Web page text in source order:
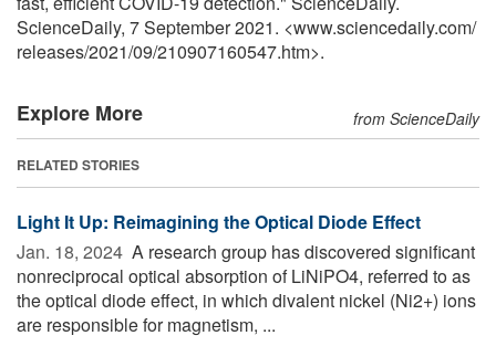
ScienceDaily, 7 September 2021. <www.sciencedaily.com/
releases/2021/09/210907160547.htm>.
Explore More from ScienceDaily
RELATED STORIES
Light It Up: Reimagining the Optical Diode Effect
Jan. 18, 2024  A research group has discovered significant
nonreciprocal optical absorption of LiNiPO4, referred to as
the optical diode effect, in which divalent nickel (Ni2+) ions
are responsible for magnetism, ...